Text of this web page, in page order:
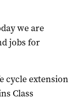
we are
jobs for
cycle extension
Class